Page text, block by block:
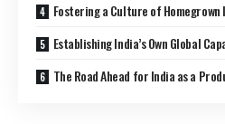
Fostering a Culture of Homegrown
Establishing India’s Own Global
The Road Ahead for India as a